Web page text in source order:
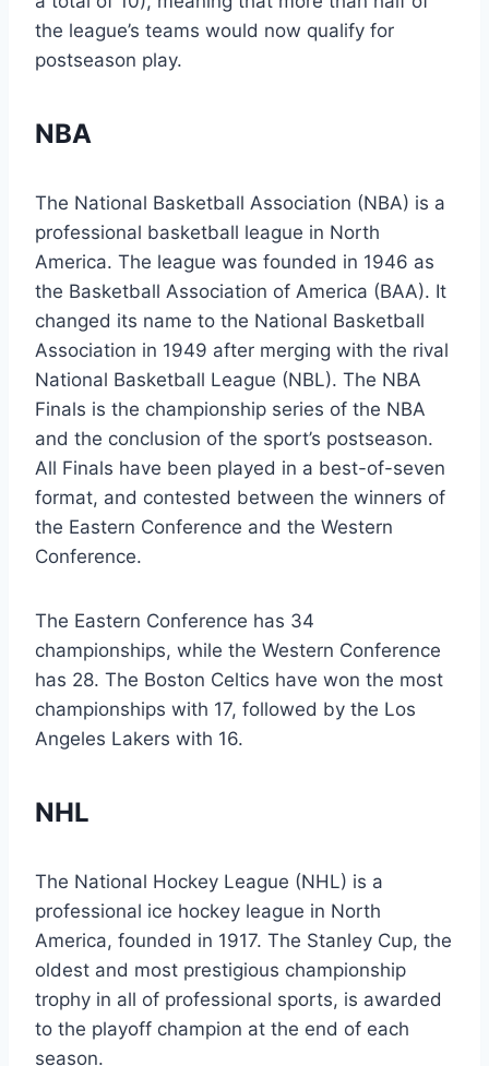
the league’s teams would now qualify for
postseason play.
NBA
The National Basketball Association (NBA) is a
professional basketball league in North
America. The league was founded in 1946 as
the Basketball Association of America (BAA). It
changed its name to the National Basketball
Association in 1949 after merging with the rival
National Basketball League (NBL). The NBA
Finals is the championship series of the NBA
and the conclusion of the sport’s postseason.
All Finals have been played in a best-of-seven
format, and contested between the winners of
the Eastern Conference and the Western
Conference.
The Eastern Conference has 34
championships, while the Western Conference
has 28. The Boston Celtics have won the most
championships with 17, followed by the Los
Angeles Lakers with 16.
NHL
The National Hockey League (NHL) is a
professional ice hockey league in North
America, founded in 1917. The Stanley Cup, the
oldest and most prestigious championship
trophy in all of professional sports, is awarded
to the playoff champion at the end of each
season.